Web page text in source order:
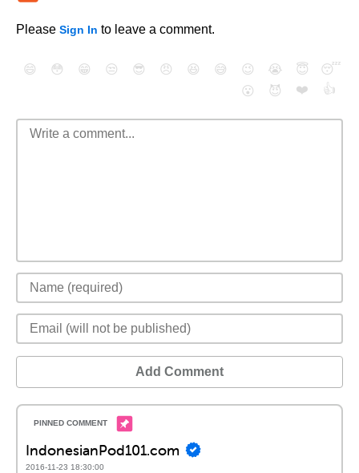
Please Sign In to leave a comment.
😄 😳 😁 😒 😎 😠 😆 😅 😉 😭 😇
😴
😮
😈 ❤️ 👍
Add Comment
IndonesianPod101.com
2016-11-23 18:30:00